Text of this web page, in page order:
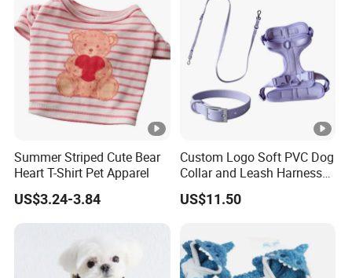
Summer Striped Cute Bear
Heart T-Shirt Pet Apparel
US$3.24-3.84
Custom Logo Soft PVC Dog
Collar and Leash Harness
US$11.50